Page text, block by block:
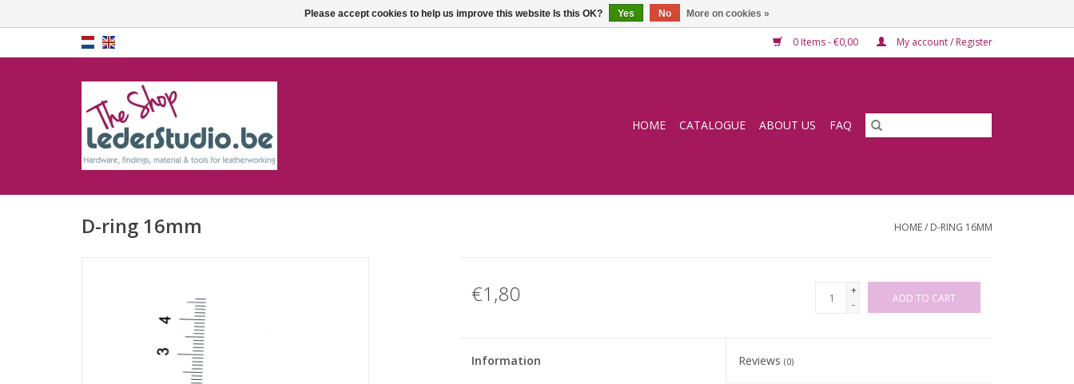
0 Items - €0,00 My account / Register
HOME CATALOGUE ABOUT US FAQ
D-ring 16mm HOME/ D-RING 16MM
€1,80
+
-
ADD TO CART
Information Reviews(0)
Please accept cookies to help us improve this website Is this OK? Yes No More on cookies »